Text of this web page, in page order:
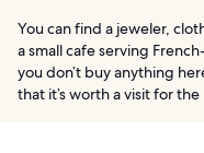
You can find a jeweler,
a small cafe serving
you don’t buy anything
that it’s worth a visit for